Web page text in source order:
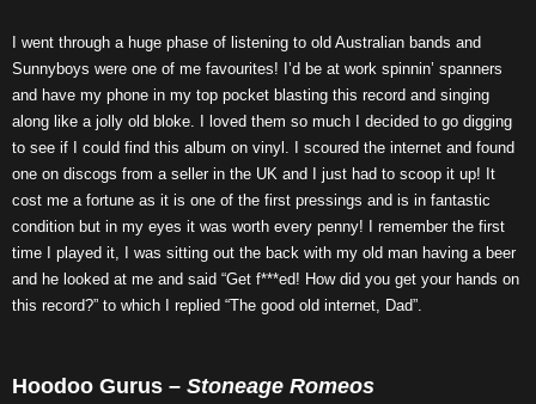
I went through a huge phase of listening to old Australian bands and
Sunnyboys were one of me favourites! I’d be at work spinnin’ spanners
and have my phone in my top pocket blasting this record and singing
along like a jolly old bloke. I loved them so much I decided to go digging
to see if I could find this album on vinyl. I scoured the internet and found
one on discogs from a seller in the UK and I just had to scoop it up! It
cost me a fortune as it is one of the first pressings and is in fantastic
condition but in my eyes it was worth every penny! I remember the first
time I played it, I was sitting out the back with my old man having a beer
and he looked at me and said “Get f***ed! How did you get your hands on
this record?” to which I replied “The good old internet, Dad”.
Hoodoo Gurus – Stoneage Romeos